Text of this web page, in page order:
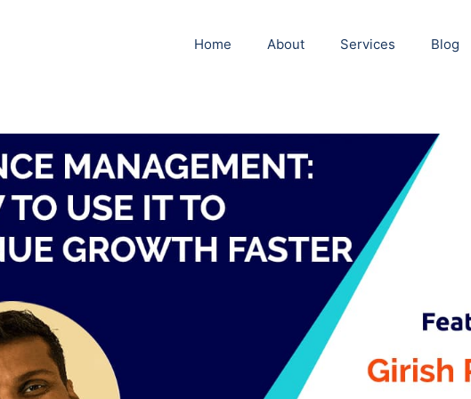
Home About Services Blog